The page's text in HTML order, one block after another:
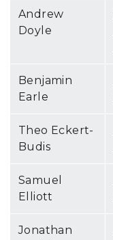
Andrew
Doyle
Benjamin
Earle
Theo Eckert-
Budis
Samuel
Elliott
Jonathan